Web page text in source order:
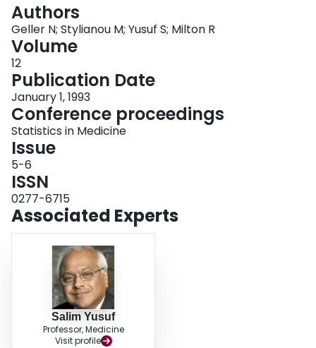
Authors
Geller N; Stylianou M; Yusuf S; Milton R
Volume
12
Publication Date
January 1, 1993
Conference proceedings
Statistics in Medicine
Issue
5-6
ISSN
0277-6715
Associated Experts
Salim Yusuf
Professor, Medicine
Visit profile